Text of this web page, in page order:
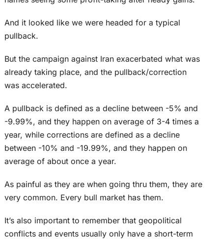
And it looked like we were headed for a typical
pullback.
But the campaign against Iran exacerbated what was
already taking place, and the pullback/correction
was accelerated.
A pullback is defined as a decline between -5% and
-9.99%, and they happen on average of 3-4 times a
year, while corrections are defined as a decline
between -10% and -19.99%, and they happen on
average of about once a year.
As painful as they are when going thru them, they are
very common. Every bull market has them.
It’s also important to remember that geopolitical
conflicts and events usually only have a short-term